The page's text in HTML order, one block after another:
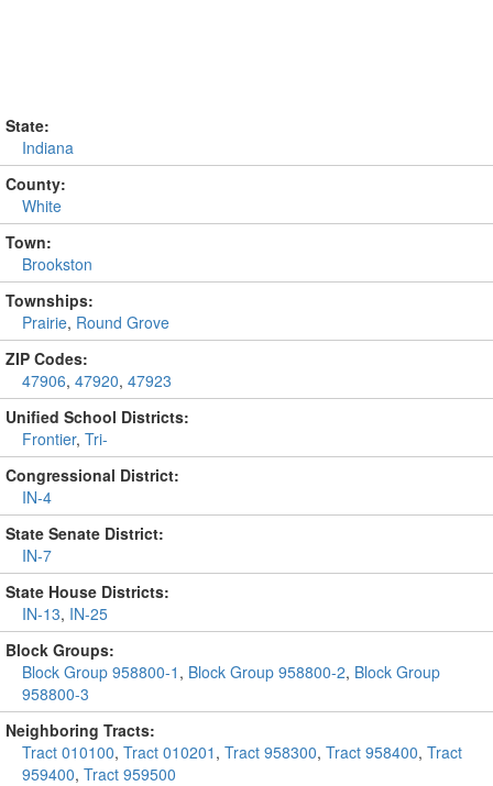
State:
Indiana
County:
White
Town:
Brookston
Townships:
Prairie, Round Grove
ZIP Codes:
47906, 47920, 47923
Unified School Districts:
Frontier, Tri-
Congressional District:
IN-4
State Senate District:
IN-7
State House Districts:
IN-13, IN-25
Block Groups:
Block Group 958800-1 , Block Group 958800-2, Block Group
958800-3
Neighboring Tracts:
Tract 010100, Tract 010201 , Tract 958300, Tract 958400, Tract
959400, Tract 959500